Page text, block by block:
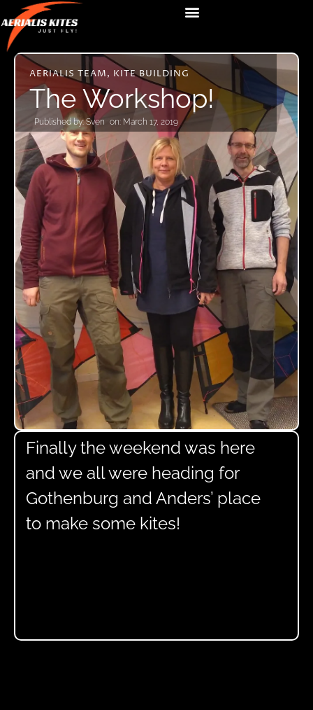
AERIALIS TEAM, KITE BUILDING
The Workshop!
Published by:Sven on: March 17, 2019
Finally the weekend was here
and we all were heading for
Gothenburg and Anders’ place
to make some kites!